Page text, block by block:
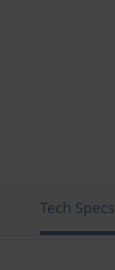
Tech Specs